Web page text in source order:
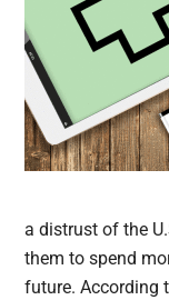
a distrust of the
them to spend
future. According